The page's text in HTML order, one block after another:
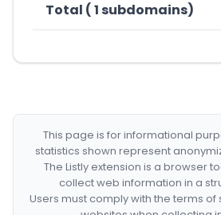
Total ( 1 subdomains)
This page is for informational
statistics shown represent
The Listly extension is a browser
collect web information in a
Users must comply with the terms